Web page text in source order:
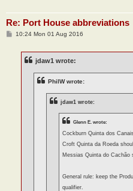
Re: Port House abbreviations
P10:24 Mon 01 Aug 2016
jdaw1 wrote:
PhilW wrote:
jdaw1 wrote:
Glenn E. wrote:
Cockburn Quinta dos
Croft Quinta da Roeda
Messias Quinta do Cachão
General rule: keep the
qualifier.